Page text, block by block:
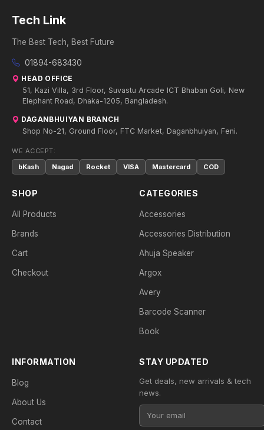
Tech Link
The Best Tech, Best Future
01894-683430
HEAD OFFICE
51, Kazi Villa, 3rd Floor, Suvastu Arcade ICT Bhaban Goli, New
Elephant Road, Dhaka-1205, Bangladesh.
DAGANBHUIYAN BRANCH
Shop No-21, Ground Floor, FTC Market, Daganbhuiyan, Feni.
WE ACCEPT:
bKash
Nagad Rocket VISA Mastercard COD
SHOP
All Products
Brands
Cart
Checkout
CATEGORIES
Accessories
Accessories Distribution
Ahuja Speaker
Argox
Avery
Barcode Scanner
Book
INFORMATION
Blog
About Us
Contact
STAY UPDATED
Get deals, new arrivals & tech
news.